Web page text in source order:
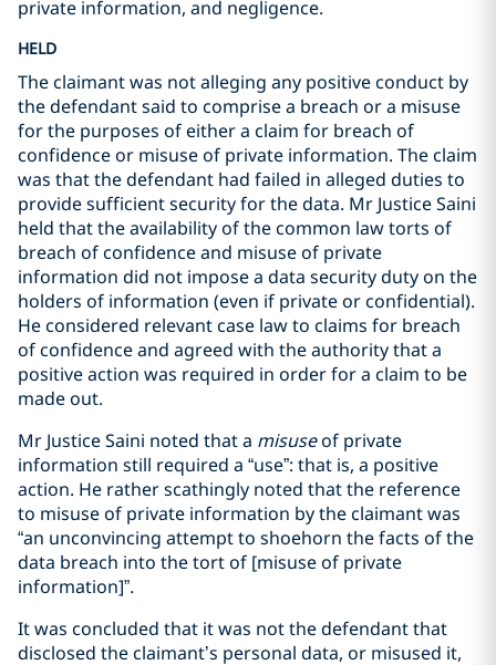
private information, and negligence.
HELD
The claimant was not alleging any positive conduct by
the defendant said to comprise a breach or a misuse
for the purposes of either a claim for breach of
confidence or misuse of private information. The claim
was that the defendant had failed in alleged duties to
provide sufficient security for the data. Mr Justice Saini
held that the availability of the common law torts of
breach of confidence and misuse of private
information did not impose a data security duty on the
holders of information (even if private or confidential).
He considered relevant case law to claims for breach
of confidence and agreed with the authority that a
positive action was required in order for a claim to be
made out.
Mr Justice Saini noted that a misuseof private
information still required a “use”: that is, a positive
action. He rather scathingly noted that the reference
to misuse of private information by the claimant was
“an unconvincing attempt to shoehorn the facts of the
data breach into the tort of [misuse of private
information]”.
It was concluded that it was not the defendant that
disclosed the claimant’s personal data, or misused it,